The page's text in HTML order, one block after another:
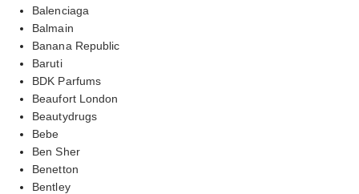
Balenciaga
Balmain
Banana Republic
Baruti
BDK Parfums
Beaufort London
Beautydrugs
Bebe
Ben Sher
Benetton
Bentley